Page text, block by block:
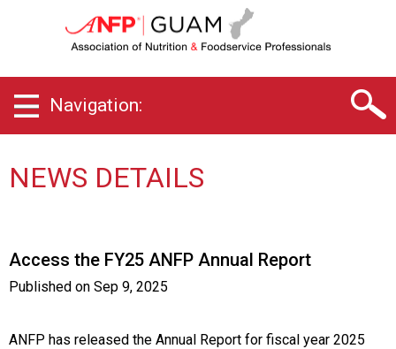
u
a
h
t
e
A
s
c
Navigation:
NEWS DETAILS
Access the FY25 ANFP Annual Report
Published on Sep 9, 2025
ANFP has released the Annual Report for fiscal year 2025